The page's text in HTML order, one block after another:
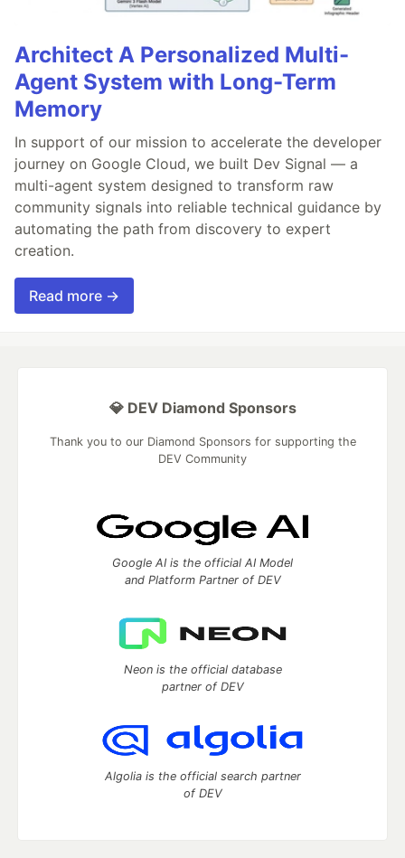
Architect A Personalized Multi-
Agent System with Long-Term
Memory
In support of our mission to accelerate the developer
journey on Google Cloud, we built Dev Signal — a
multi-agent system designed to transform raw
community signals into reliable technical guidance by
automating the path from discovery to expert
creation.
Read more →
💎 DEV Diamond Sponsors
Thank you to our Diamond Sponsors for supporting the
DEV Community
Google AI is the official AI Model
and Platform Partner of DEV
Neon is the official database
partner of DEV
Algolia is the official search partner
of DEV